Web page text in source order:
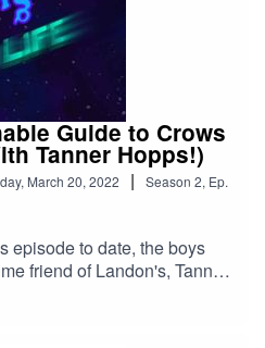
Guide to Crows
Tanner Hopps!)
March 20, 2022 | Season 2, Ep.
episode to date, the boys
friend of Landon's, Tanner
Spiritualism, anger issues,
and the science